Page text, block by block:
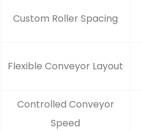
Custom Roller Spacing
Flexible Conveyor Layout
Controlled Conveyor
Speed